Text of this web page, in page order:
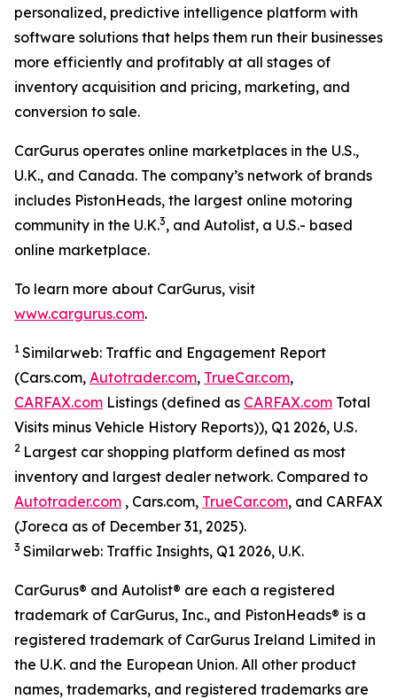
personalized, predictive intelligence platform with
software solutions that helps them run their businesses
more efficiently and profitably at all stages of
inventory acquisition and pricing, marketing, and
conversion to sale.
CarGurus operates online marketplaces in the U.S.,
U.K., and Canada. The company’s network of brands
includes PistonHeads, the largest online motoring
community in the U.K.3, and Autolist, a U.S.- based
online marketplace.
To learn more about CarGurus, visit
www.cargurus.com.
1 Similarweb: Traffic and Engagement Report
(Cars.com, Autotrader.com, TrueCar.com,
CARFAX.com Listings (defined as CARFAX.com Total
Visits minus Vehicle History Reports)), Q1 2026, U.S.
2 Largest car shopping platform defined as most
inventory and largest dealer network. Compared to
Autotrader.com , Cars.com, TrueCar.com, and CARFAX
(Joreca as of December 31, 2025).
3 Similarweb: Traffic Insights, Q1 2026, U.K.
CarGurus® and Autolist® are each a registered
trademark of CarGurus, Inc., and PistonHeads® is a
registered trademark of CarGurus Ireland Limited in
the U.K. and the European Union. All other product
names, trademarks, and registered trademarks are